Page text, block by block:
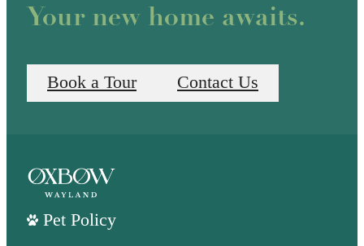
Your new home awaits.
Book a Tour Contact Us
Pet Policy